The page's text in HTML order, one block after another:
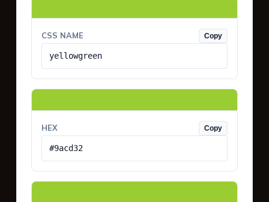
CSS NAME Copy
yellowgreen
HEX Copy
#9acd32